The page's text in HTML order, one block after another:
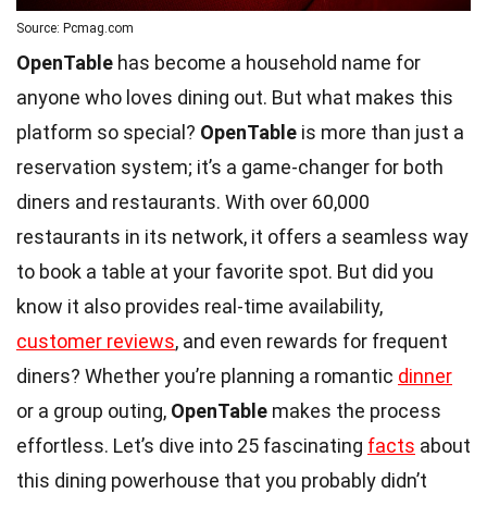
Source: Pcmag.com
OpenTable has become a household name for
anyone who loves dining out. But what makes this
platform so special? OpenTable is more than just a
reservation system; it’s a game-changer for both
diners and restaurants. With over 60,000
restaurants in its network, it offers a seamless way
to book a table at your favorite spot. But did you
know it also provides real-time availability,
customer reviews, and even rewards for frequent
diners? Whether you’re planning a romantic dinner
or a group outing, OpenTable makes the process
effortless. Let’s dive into 25 fascinating facts about
this dining powerhouse that you probably didn’t